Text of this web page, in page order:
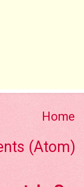
Home
(Atom)